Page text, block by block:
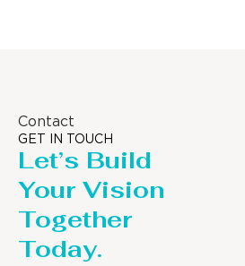
Contact
GET IN TOUCH
Let’s Build
Your Vision
Together
Today.